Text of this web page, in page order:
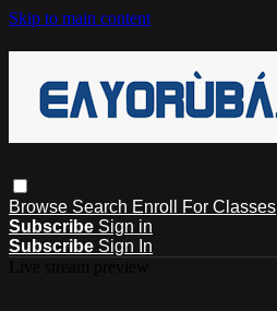
Skip to main content
Browse Search Enroll For Classes
Subscribe Sign in
Subscribe Sign In